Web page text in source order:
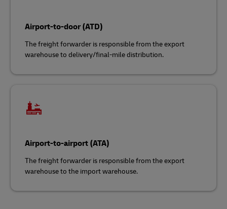
Airport-to-door (ATD)
The freight forwarder is responsible from the export
warehouse to delivery/final-mile distribution.
Airport-to-airport (ATA)
The freight forwarder is responsible from the export
warehouse to the import warehouse.